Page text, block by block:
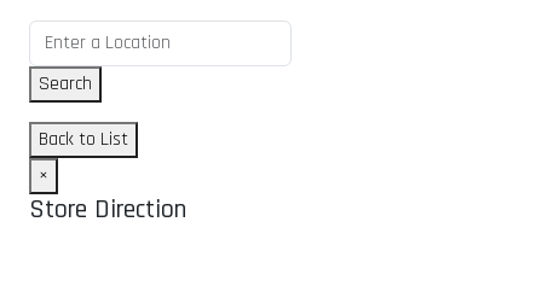
Search
Back to List
×
Store Direction